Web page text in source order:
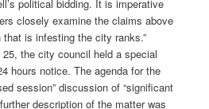
political bidding. It is imperative
closely examine the claims above
is infesting the city ranks.”
the city council held a special
hours notice. The agenda for the
session” discussion of “significant
description of the matter was